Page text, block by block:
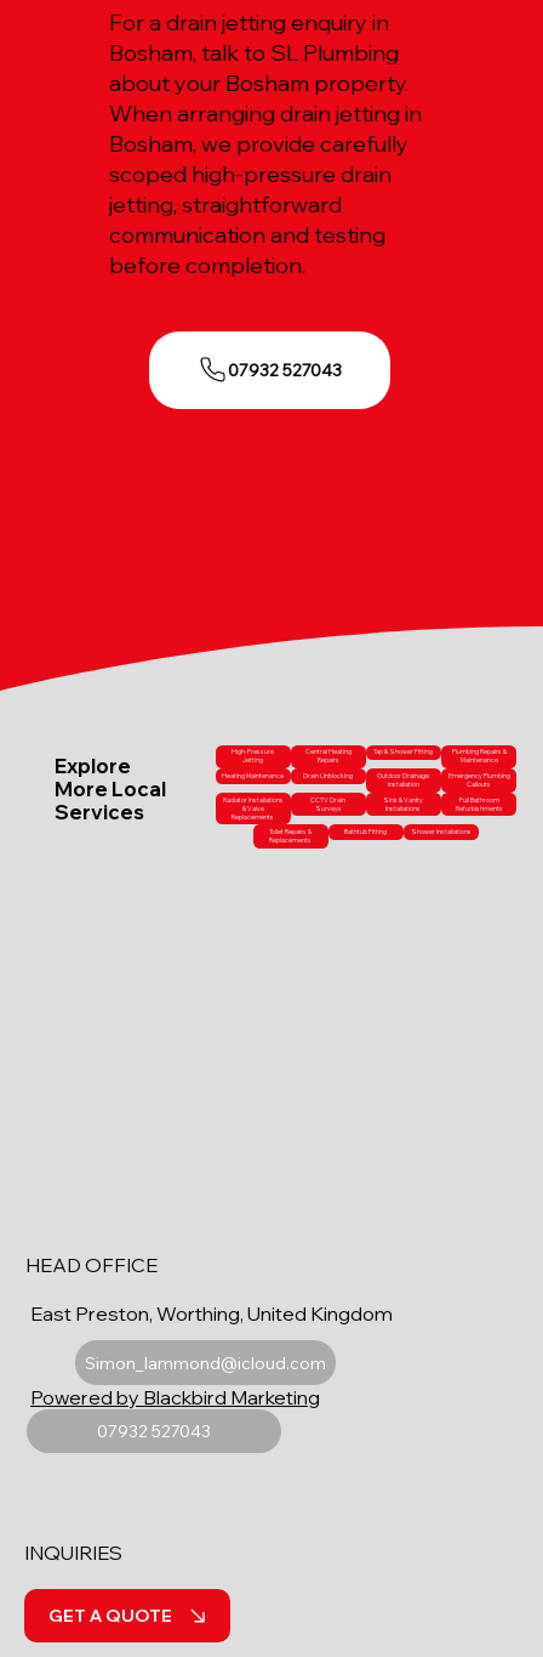
For a drain jetting enquiry in
Bosham, talk to SL Plumbing
about your Bosham property.
When arranging drain jetting in
Bosham, we provide carefully
scoped high-pressure drain
jetting, straightforward
communication and testing
before completion.
07932 527043
Explore
More Local
Services
High-Pressure
Jetting
Central Heating
Repairs
Tap & Shower Fitting
Plumbing Repairs &
Maintenance
Heating Maintenance Drain Unblocking
Outdoor Drainage
Installation
Emergency Plumbing
Callouts
Radiator Installations
& Valve
Replacements
CCTV Drain
Surveys
Sink & Vanity
Installations
Full Bathroom
Refurbishments
Toilet Repairs &
Replacements
Bathtub Fitting Shower Installations
HEAD OFFICE
East Preston, Worthing, United Kingdom
Simon_lammond@icloud.com
07932 527043
Powered by Blackbird Marketing
INQUIRIES
GET A QUOTE